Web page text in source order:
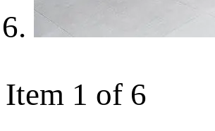
Item 1 of 6